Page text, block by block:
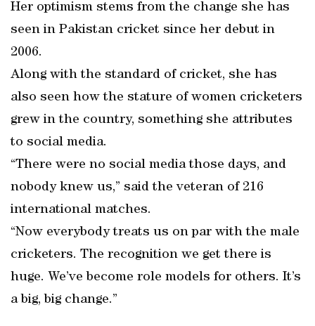
Her optimism stems from the change she has
seen in Pakistan cricket since her debut in
2006.
Along with the standard of cricket, she has
also seen how the stature of women cricketers
grew in the country, something she attributes
to social media.
“There were no social media those days, and
nobody knew us,” said the veteran of 216
international matches.
“Now everybody treats us on par with the male
cricketers. The recognition we get there is
huge. We’ve become role models for others. It’s
a big, big change.”